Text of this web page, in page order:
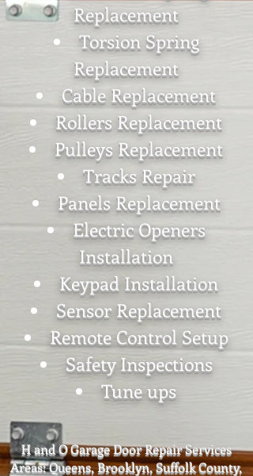
Replacement
Torsion Spring
Replacement
Cable Replacement
Rollers Replacement
Pulleys Replacement
Tracks Repair
Panels Replacement
Electric Openers
Installation
Keypad Installation
Sensor Replacement
Remote Control Setup
Safety Inspections
Tune ups
H and O Garage Door Repair Services
Areas: Queens, Brooklyn, Suffolk County,